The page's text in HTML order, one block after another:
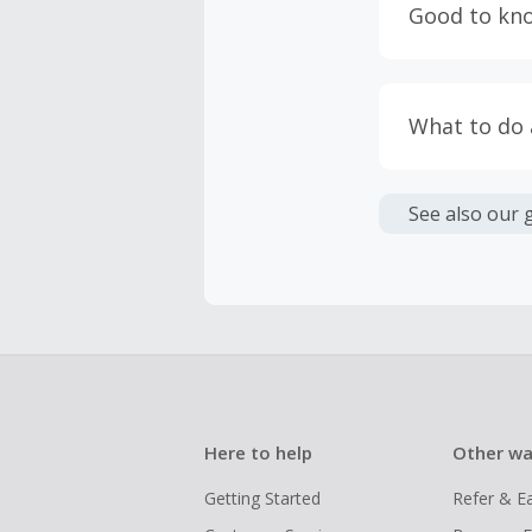
prevent
have
Good to
What to do
See also our
Here to help
Getting Started
Other
Refer &